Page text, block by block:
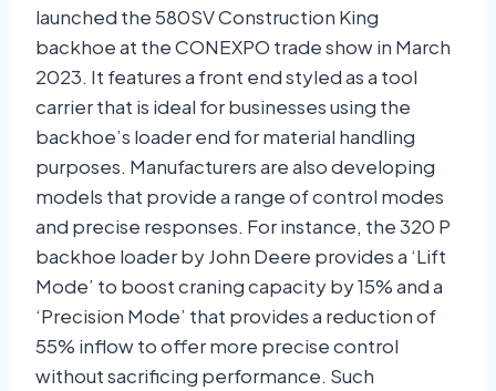
launched the 580SV Construction King
backhoe at the CONEXPO trade show in March
2023. It features a front end styled as a tool
carrier that is ideal for businesses using the
backhoe’s loader end for material handling
purposes. Manufacturers are also developing
models that provide a range of control modes
and precise responses. For instance, the 320 P
backhoe loader by John Deere provides a ‘Lift
Mode’ to boost craning capacity by 15% and a
‘Precision Mode’ that provides a reduction of
55% inflow to offer more precise control
without sacrificing performance. Such